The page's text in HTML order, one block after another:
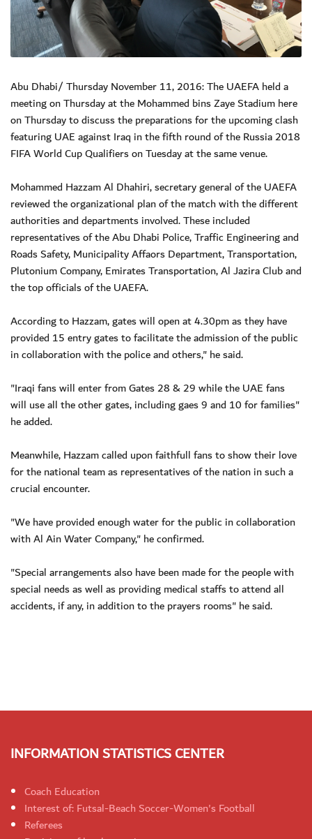
Abu Dhabi/ Thursday November 11, 2016: The UAEFA held a
meeting on Thursday at the Mohammed bins Zaye Stadium here
on Thursday to discuss the preparations for the upcoming clash
featuring UAE against Iraq in the fifth round of the Russia 2018
FIFA World Cup Qualifiers on Tuesday at the same venue.
Mohammed Hazzam Al Dhahiri, secretary general of the UAEFA
reviewed the organizational plan of the match with the different
authorities and departments involved. These included
representatives of the Abu Dhabi Police, Traffic Engineering and
Roads Safety, Municipality Affaors Department, Transportation,
Plutonium Company, Emirates Transportation, Al Jazira Club and
the top officials of the UAEFA.
According to Hazzam, gates will open at 4.30pm as they have
provided 15 entry gates to facilitate the admission of the public
in collaboration with the police and others," he said.
"Iraqi fans will enter from Gates 28 & 29 while the UAE fans
will use all the other gates, including gaes 9 and 10 for families"
he added.
Meanwhile, Hazzam called upon faithfull fans to show their love
for the national team as representatives of the nation in such a
crucial encounter.
"We have provided enough water for the public in collaboration
with Al Ain Water Company," he confirmed.
"Special arrangements also have been made for the people with
special needs as well as providing medical staffs to attend all
accidents, if any, in addition to the prayers rooms" he said.
INFORMATION STATISTICS CENTER
Coach Education
Interest of: Futsal-Beach Soccer-Women's Football
Referees